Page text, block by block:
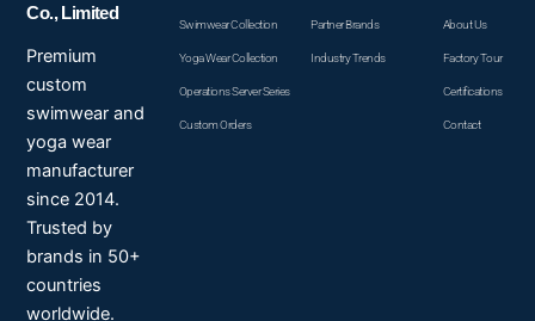
Co., Limited
Premium
custom
swimwear and
yoga wear
manufacturer
since 2014.
Trusted by
brands in 50+
countries
worldwide.
Swimwear Collection
Yoga Wear Collection
Operations Server Series
Custom Orders
Partner Brands
Industry Trends
About Us
Factory Tour
Certifications
Contact